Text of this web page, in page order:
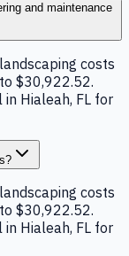
and maintenance
costs
$30,922.52.
Hialeah, FL for
costs
$30,922.52.
Hialeah, FL for